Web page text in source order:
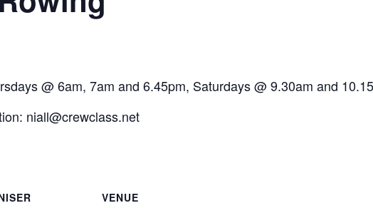
@ 6am, 7am and 6.45pm, Saturdays @ 9.30am and
niall@crewclass.net
VENUE